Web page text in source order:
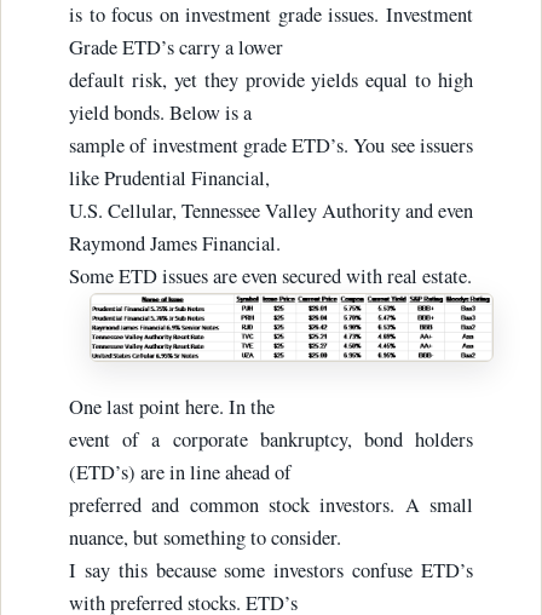
is to focus on investment grade issues. Investment
Grade ETD’s carry a lower
default risk, yet they provide yields equal to high
yield bonds. Below is a
sample of investment grade ETD’s. You see issuers
like Prudential Financial,
U.S. Cellular, Tennessee Valley Authority and even
Raymond James Financial.
Some ETD issues are even secured with real estate.
One last point here. In the
event of a corporate bankruptcy, bond holders
(ETD’s) are in line ahead of
preferred and common stock investors. A small
nuance, but something to consider.
I say this because some investors confuse ETD’s
with preferred stocks. ETD’s